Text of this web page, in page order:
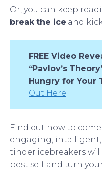
Or, you can keep
break the ice and
FREE Video
“Pavlov’s
Hungry for Your
Out Here
Find out how to come
engaging, intelligent,
tinder icebreakers
best self and turn